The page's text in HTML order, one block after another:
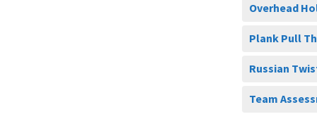
Overhead
Plank Pull
Russian
Team